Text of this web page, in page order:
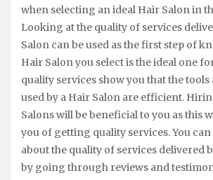
when selecting an ideal Hair Salon in
Looking at the quality of services
Salon can be used as the first step of
Hair Salon you select is the ideal one
quality services show you that the
used by a Hair Salon are efficient.
Salons will be beneficial to you as this
you of getting quality services. You
about the quality of services delivered
by going through reviews and